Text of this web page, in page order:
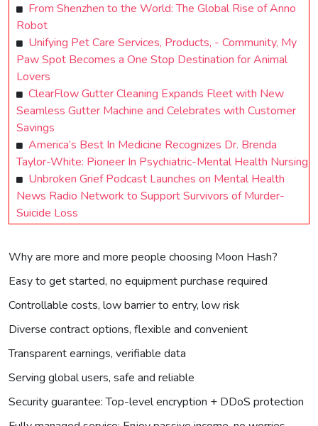
From Shenzhen to the World: The Global Rise of Anno
Robot
Unifying Pet Care Services, Products, - Community, My
Paw Spot Becomes a One Stop Destination for Animal
Lovers
ClearFlow Gutter Cleaning Expands Fleet with New
Seamless Gutter Machine and Celebrates with Customer
Savings
America’s Best In Medicine Recognizes Dr. Brenda
Taylor-White: Pioneer In Psychiatric-Mental Health Nursing
Unbroken Grief Podcast Launches on Mental Health
News Radio Network to Support Survivors of Murder-
Suicide Loss
Why are more and more people choosing Moon Hash?
Easy to get started, no equipment purchase required
Controllable costs, low barrier to entry, low risk
Diverse contract options, flexible and convenient
Transparent earnings, verifiable data
Serving global users, safe and reliable
Security guarantee: Top-level encryption + DDoS protection